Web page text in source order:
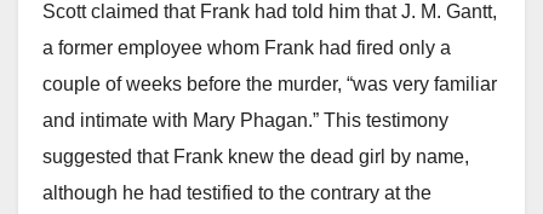
Scott claimed that Frank had told him that J. M. Gantt,
a former employee whom Frank had fired only a
couple of weeks before the murder, “was very familiar
and intimate with Mary Phagan.” This testimony
suggested that Frank knew the dead girl by name,
although he had testified to the contrary at the